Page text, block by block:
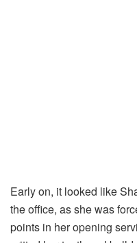
Early on, it looked like
the office, as she was
points in her opening